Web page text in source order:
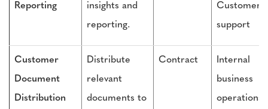
Reporting
insights and
reporting.
Customer
support
Customer
Document
Distribution
Distribute
relevant
documents to
Contract
Internal
business
operations,